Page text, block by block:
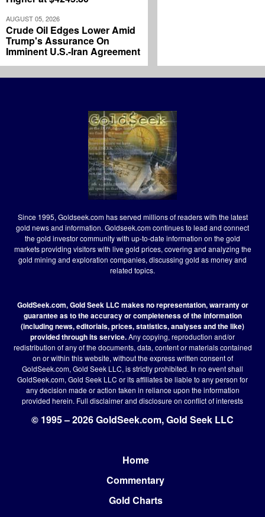
AUGUST 05, 2026
Crude Oil Edges Lower Amid
Trump's Assurance On
Imminent U.S.-Iran Agreement
Since 1995, Goldseek.com has served millions of readers with the latest
gold news and information. Goldseek.com continues to lead and connect
the gold investor community with up-to-date information on the gold
markets providing visitors with live gold prices, covering and analyzing the
gold mining and exploration companies, discussing gold as money and
related topics.
GoldSeek.com, Gold Seek LLC makes no representation, warranty or
guarantee as to the accuracy or completeness of the information
(including news, editorials, prices, statistics, analyses and the like)
provided through its service.Any copying, reproduction and/or
redistribution of any of the documents, data, content or materials contained
on or within this website, without the express written consent of
GoldSeek.com, Gold Seek LLC, is strictly prohibited. In no event shall
GoldSeek.com, Gold Seek LLC or its affiliates be liable to any person for
any decision made or action taken in reliance upon the information
provided herein. Full disclaimerand disclosure on conflict of interests
© 1995 – 2026 GoldSeek.com, Gold Seek LLC
Home
Commentary
Gold Charts